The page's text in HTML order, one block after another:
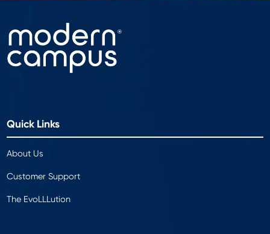
Quick Links
About Us
Customer Support
The EvoLLLution